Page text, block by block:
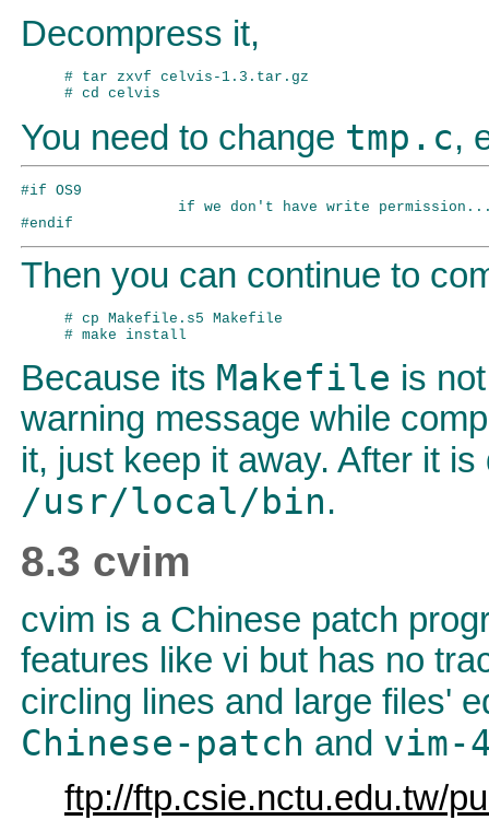
Decompress it,
# tar zxvf celvis-1.3.tar.gz
You need to change tmp.c,
#if OS9
if we don't have write
Then you can continue to
# cp Makefile.s5 Makefile
Because its Makefile is
warning message while
it, just keep it away. After it
/usr/local/bin.
8.3 cvim
cvim is a Chinese patch
features like vi but has no
circling lines and large files'
Chinese-patch and
ftp://ftp.csie.nctu.edu.tw/